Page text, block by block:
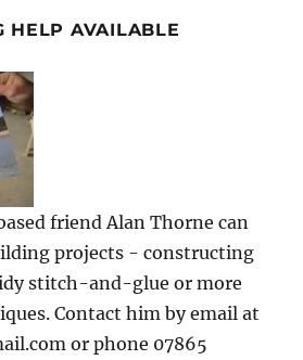
HELP AVAILABLE
friend Alan Thorne can
projects - constructing
stitch-and-glue or more
Contact him by email at
or phone 07865